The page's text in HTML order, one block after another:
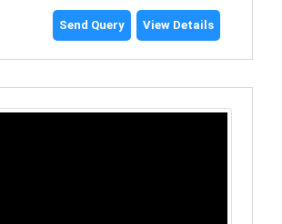
Send Query View Details